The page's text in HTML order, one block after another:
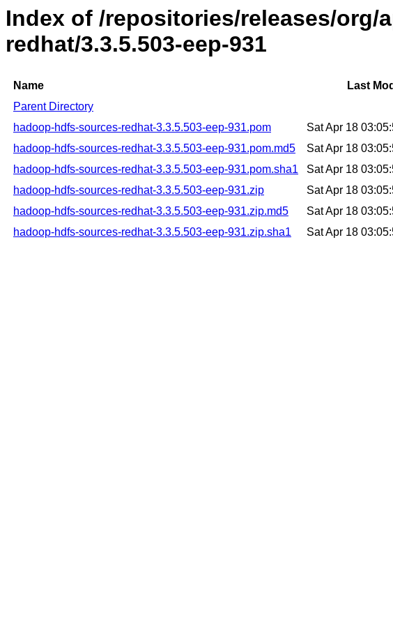
Index of /repositories/releases/
redhat/3.3.5.503-eep-931
Name Last
Parent Directory
hadoop-hdfs-sources-redhat-3.3.5.503-eep-931.pom
Sat Apr 18
hadoop-hdfs-sources-redhat-3.3.5.503-eep-931.pom.md5
Sat Apr 18
hadoop-hdfs-sources-redhat-3.3.5.503-eep-931.pom.sha1
Sat Apr 18
hadoop-hdfs-sources-redhat-3.3.5.503-eep-931.zip
Sat Apr 18
hadoop-hdfs-sources-redhat-3.3.5.503-eep-931.zip.md5
Sat Apr 18
hadoop-hdfs-sources-redhat-3.3.5.503-eep-931.zip.sha1
Sat Apr 18